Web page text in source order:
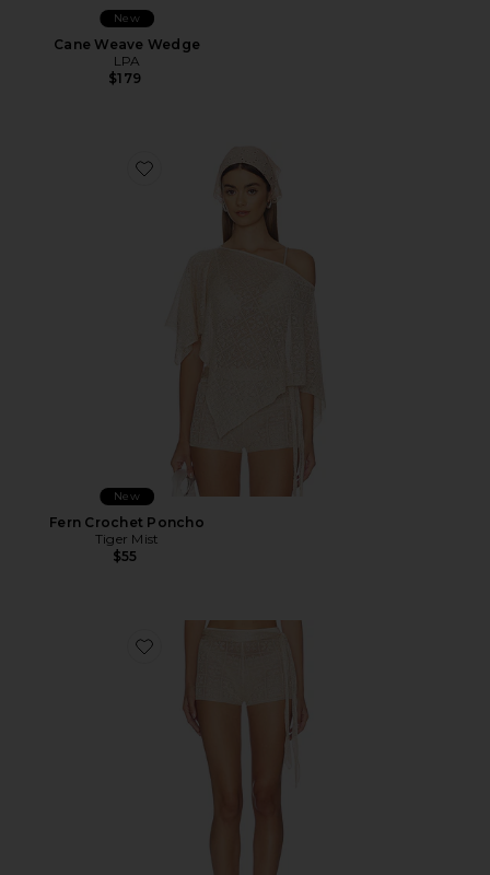
New
Cane Weave Wedge
LPA
$179
Favorite Fern Crochet Poncho
New
Fern Crochet Poncho
Tiger Mist
$55
Favorite Fern Crochet Short